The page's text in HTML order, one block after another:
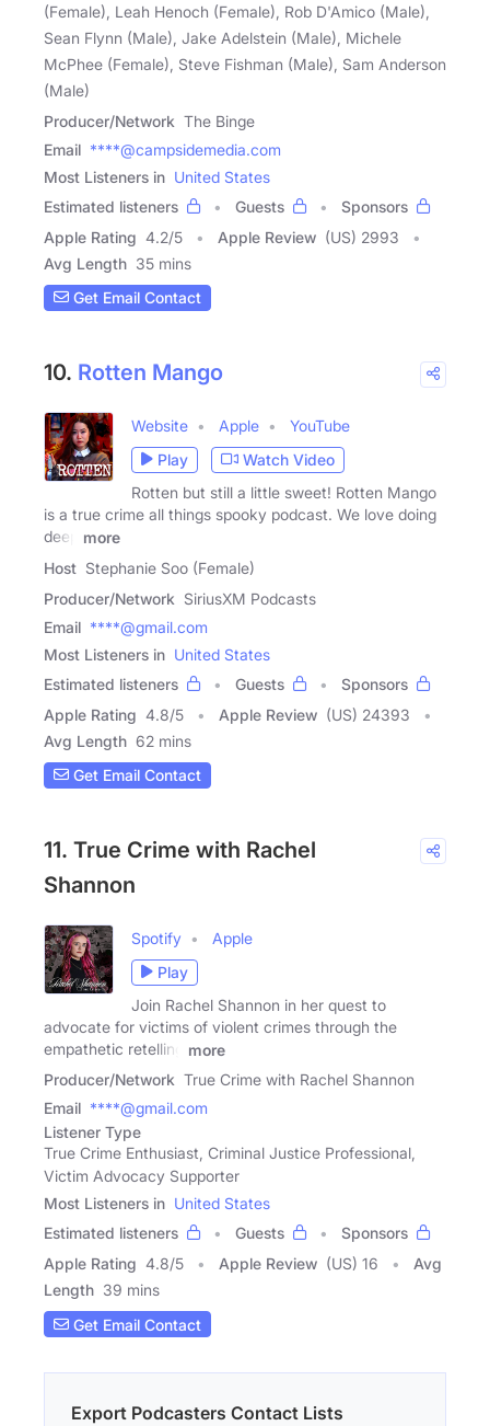
(Female), Leah Henoch (Female), Rob D'Amico (Male),
Sean Flynn (Male), Jake Adelstein (Male), Michele
McPhee (Female), Steve Fishman (Male), Sam Anderson
(Male)
Producer/Network The Binge
Email ****@campsidemedia.com
Most Listeners in United States
Estimated listeners
Guests
Sponsors
Apple Rating 4.2/5 Apple Review (US) 2993
Avg Length 35 mins
Get Email Contact
10. Rotten Mango
Website Apple
YouTube
Play
Watch Video
Rotten but still a little sweet! Rotten Mango
is a true crime all things spooky podcast. We love doing
deep
more
Host Stephanie Soo (Female)
Producer/Network SiriusXM Podcasts
Email ****@gmail.com
Most Listeners in United States
Estimated listeners
Guests
Sponsors
Apple Rating 4.8/5 Apple Review (US) 24393
Avg Length 62 mins
Get Email Contact
11. True Crime with Rachel
Shannon
Spotify
Apple
Play
Join Rachel Shannon in her quest to
advocate for victims of violent crimes through the
empathetic retelling
more
Producer/Network True Crime with Rachel Shannon
Email ****@gmail.com
Listener Type
True Crime Enthusiast, Criminal Justice Professional,
Victim Advocacy Supporter
Most Listeners in United States
Estimated listeners
Guests
Sponsors
Apple Rating 4.8/5 Apple Review (US) 16
Avg
Length 39 mins
Get Email Contact
Export Podcasters Contact Lists